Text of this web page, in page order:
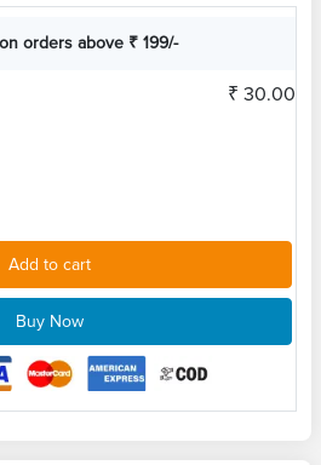
orders above ₹ 199/-
₹ 30.00
Add to cart
Buy Now